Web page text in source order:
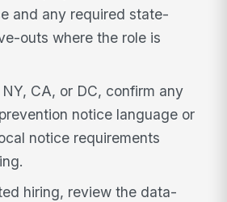
and any required state-
outs where the role is
NY, CA, or DC, confirm any
notice language or
notice requirements
hiring, review the data-